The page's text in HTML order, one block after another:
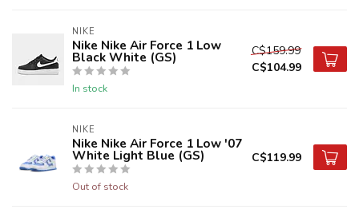
NIKE
Nike Nike Air Force 1 Low
Black White (GS)
In stock
C$159.99
C$104.99
NIKE
Nike Nike Air Force 1 Low '07
White Light Blue (GS)
Out of stock
C$119.99